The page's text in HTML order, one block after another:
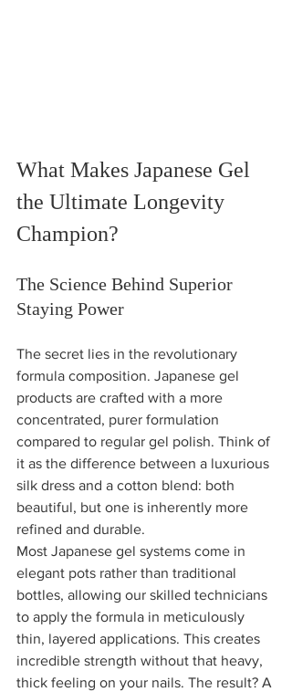
What Makes Japanese Gel
the Ultimate Longevity
Champion?
The Science Behind Superior
Staying Power
The secret lies in the revolutionary
formula composition. Japanese gel
products are crafted with a more
concentrated, purer formulation
compared to regular gel polish. Think of
it as the difference between a luxurious
silk dress and a cotton blend: both
beautiful, but one is inherently more
refined and durable.
Most Japanese gel systems come in
elegant pots rather than traditional
bottles, allowing our skilled technicians
to apply the formula in meticulously
thin, layered applications. This creates
incredible strength without that heavy,
thick feeling on your nails. The result? A